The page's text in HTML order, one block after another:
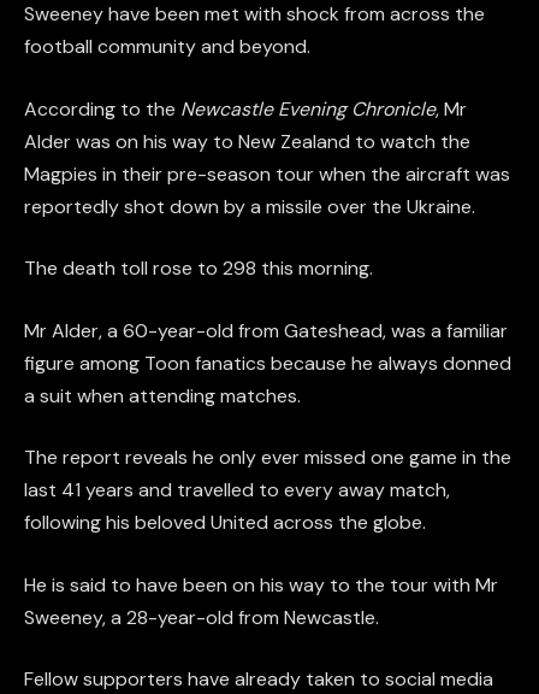
Sweeney have been met with shock from across the
football community and beyond.
According to the Newcastle Evening Chronicle, Mr
Alder was on his way to New Zealand to watch the
Magpies in their pre-season tour when the aircraft was
reportedly shot down by a missile over the Ukraine.
The death toll rose to 298 this morning.
Mr Alder, a 60-year-old from Gateshead, was a familiar
figure among Toon fanatics because he always donned
a suit when attending matches.
The report reveals he only ever missed one game in the
last 41 years and travelled to every away match,
following his beloved United across the globe.
He is said to have been on his way to the tour with Mr
Sweeney, a 28-year-old from Newcastle.
Fellow supporters have already taken to social media